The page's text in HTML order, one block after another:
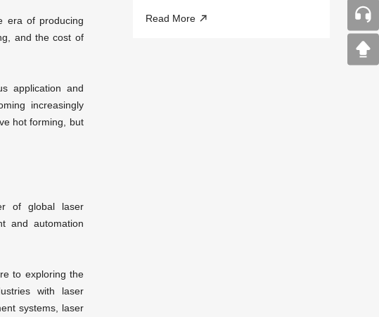
era of producing
and the cost of
application and
increasingly
hot forming, but
of global laser
and automation
to exploring the
with laser
systems, laser
Read More